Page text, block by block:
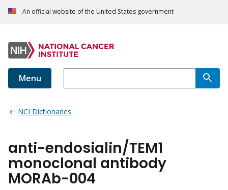
An official website of the United States government
Menu
NCI Dictionaries
anti-endosialin/TEM1
monoclonal antibody
MORAb-004